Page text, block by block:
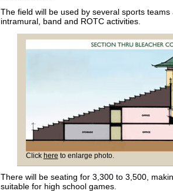
The field will be used by several sports teams
intramural, band and ROTC activities.
Click here to enlarge photo.
There will be seating for 3,300 to 3,500,
suitable for high school games.